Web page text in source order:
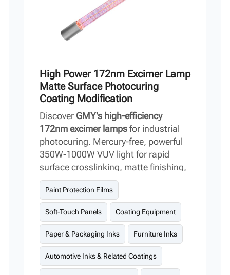
High Power 172nm Excimer Lamp
Matte Surface Photocuring
Coating Modification
Discover GMY's high-efficiency
172nm excimer lampsfor industrial
photocuring. Mercury-free, powerful
350W-1000W VUV light for rapid
surface crosslinking, matte finishing,
and PPF/PCB coating modification.
Compared to traditional UV curing, it
shortens curing time and enhances
surface modification effects.
Paint Protection Films
Soft-Touch Panels Coating Equipment
Paper & Packaging Inks Furniture Inks
Automotive Inks & Related Coatings